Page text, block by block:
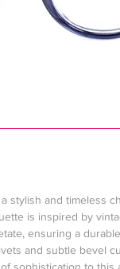
stylish and timeless
is inspired by
ensuring a
and subtle bevel